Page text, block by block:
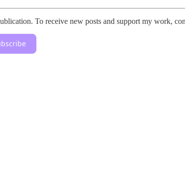
To receive new posts and support my work,